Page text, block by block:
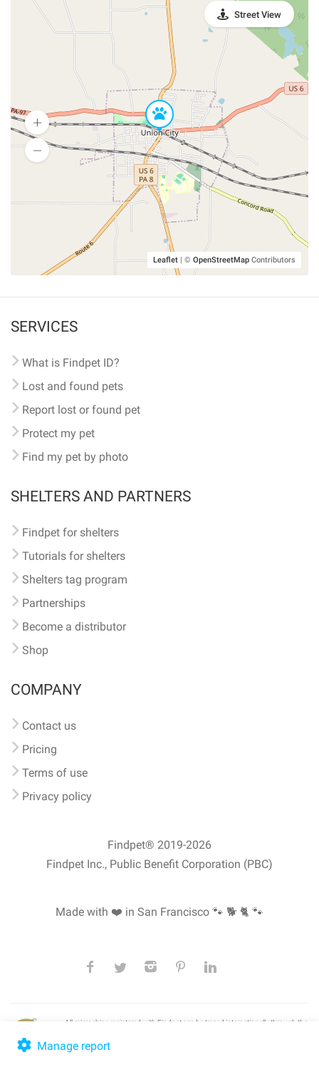
Leaflet | © OpenStreetMap Contributors
Street View
Manage report
SERVICES
What is Findpet ID?
Lost and found pets
Report lost or found pet
Protect my pet
Find my pet by photo
SHELTERS AND PARTNERS
Findpet for shelters
Tutorials for shelters
Shelters tag program
Partnerships
Become a distributor
Shop
COMPANY
Contact us
Pricing
Terms of use
Privacy policy
Findpet® 2019-2026
Findpet Inc., Public Benefit Corporation (PBC)
Made with ❤️ in San Francisco 🐾 🐕 🐈 🐾
All microchips registered with Findpet can be traced internationally through the
lookup